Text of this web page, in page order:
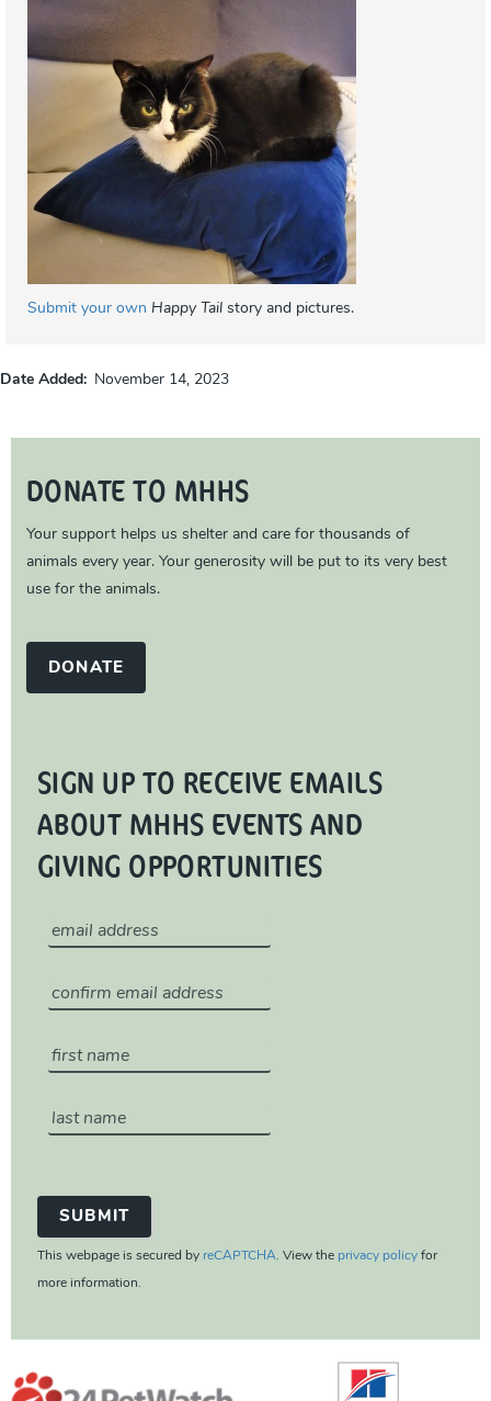
Submit your own Happy Tail story and pictures.
Date Added November 14, 2023
DONATE TO MHHS
Your support helps us shelter and care for thousands of
animals every year. Your generosity will be put to its very best
use for the animals.
DONATE
SIGN UP TO RECEIVE EMAILS
ABOUT MHHS EVENTS AND
GIVING OPPORTUNITIES
This webpage is secured by reCAPTCHA. View the privacy policy for
more information.